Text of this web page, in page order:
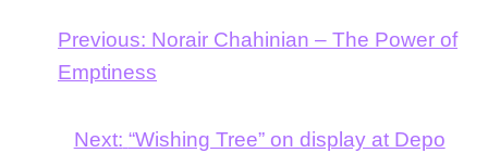
Previous: Norair Chahinian – The Power of
Emptiness
Next: “Wishing Tree” on display at Depo